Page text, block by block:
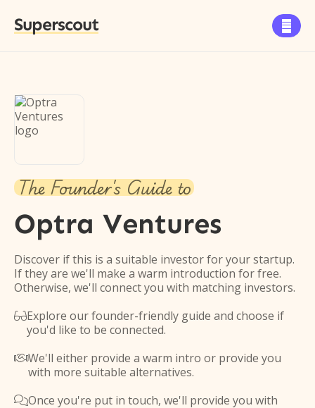
Superscout 
The Founder's Guide to
Optra Ventures
Discover if this is a suitable investor for your startup.
If they are we'll make a warm introduction for free.
Otherwise, we'll connect you with matching investors.
Explore our founder-friendly guide and choose if
you'd like to be connected.
We'll either provide a warm intro or provide you
with more suitable alternatives.
Once you're put in touch, we'll provide you with